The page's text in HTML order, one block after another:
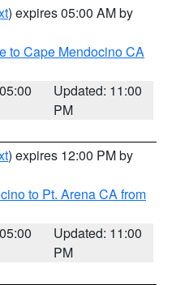
) expires 05:00 AM by
to Cape Mendocino CA
Updated: 11:00
PM
) expires 12:00 PM by
to Pt. Arena CA from
Updated: 11:00
PM